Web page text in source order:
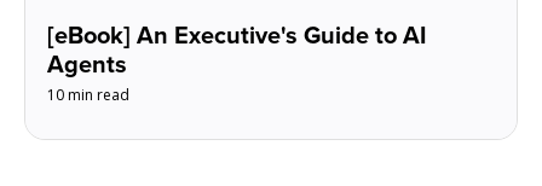
[eBook] An Executive's Guide to AI
Agents
10 min read